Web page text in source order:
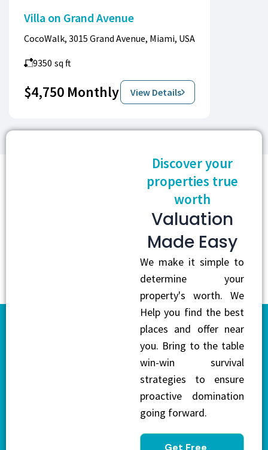
Villa on Grand Avenue
CocoWalk, 3015 Grand Avenue, Miami, USA
9350 sq ft
$4,750 Monthly View Details
Discover your
properties true
worth
Valuation
Made Easy
We make it simple to
determine your
property's worth. We
Help you find the best
places and offer near
you. Bring to the table
win-win survival
strategies to ensure
proactive domination
going forward.
Get Free